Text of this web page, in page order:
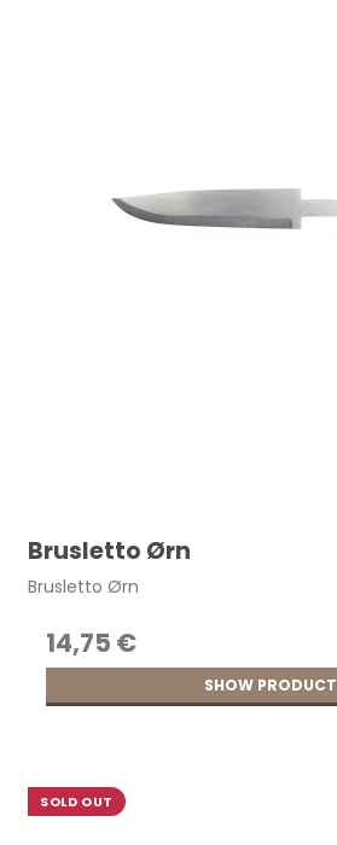
Brusletto Ørn
Brusletto Ørn
14,75 €
SHOW PRODUCT
SOLD OUT